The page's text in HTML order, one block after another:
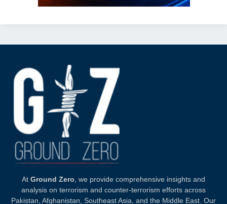
At Ground Zero , we provide comprehensive insights and
analysis on terrorism and counter-terrorism efforts across
Pakistan, Afghanistan, Southeast Asia, and the Middle East. Our